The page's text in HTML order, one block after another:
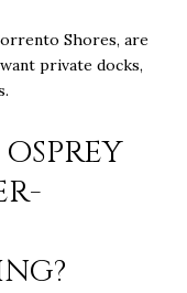
Shores, are
private docks,